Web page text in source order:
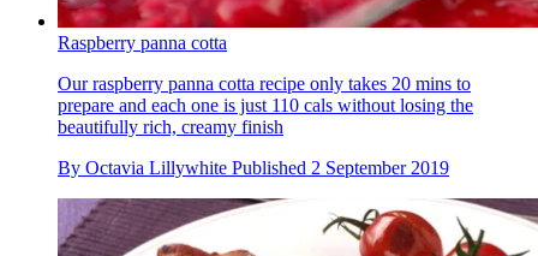
Raspberry panna cotta
Our raspberry panna cotta recipe only takes 20 mins to
prepare and each one is just 110 cals without losing the
beautifully rich, creamy finish
By Octavia Lillywhite Published 2 September 2019